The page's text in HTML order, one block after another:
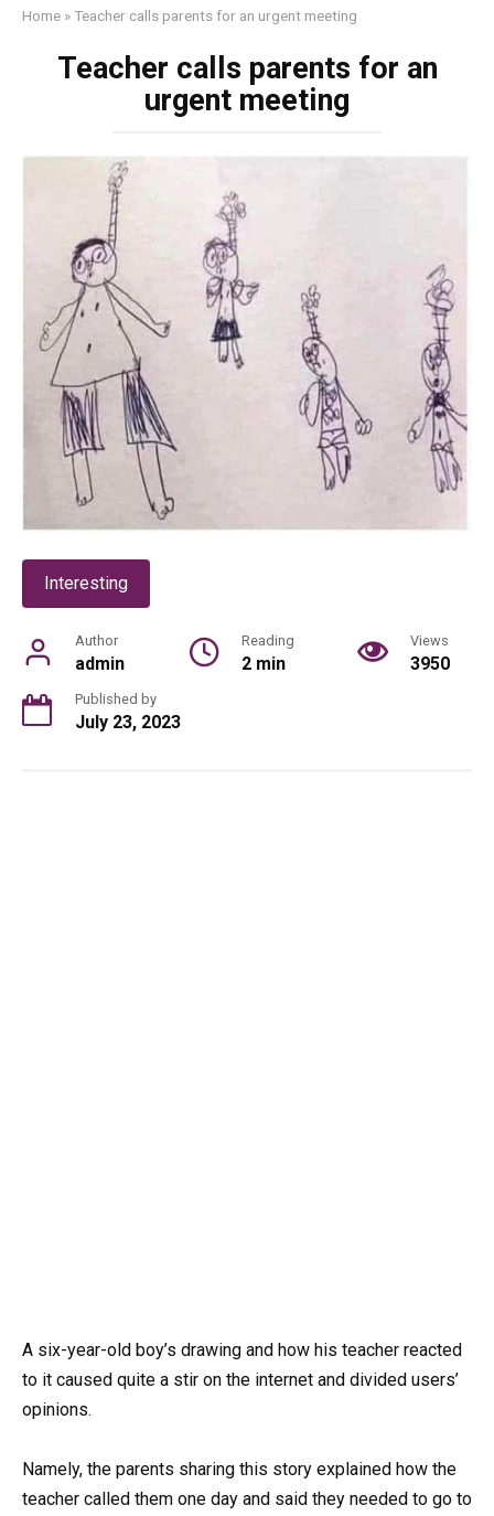
Home »Teacher calls parents for an urgent meeting
Teacher calls parents for an
urgent meeting
Interesting
Author
admin
Reading
2 min
Views
3950
Published by
July 23, 2023
A six-year-old boy’s drawing and how his teacher reacted
to it caused quite a stir on the internet and divided users’
opinions.
Namely, the parents sharing this story explained how the
teacher called them one day and said they needed to go to